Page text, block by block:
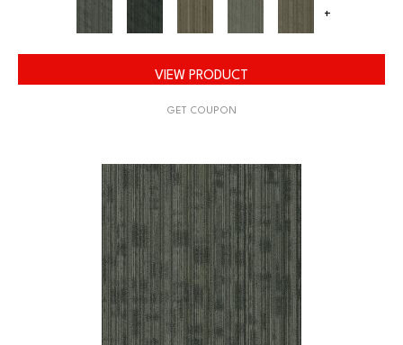
+
VIEW PRODUCT
GET COUPON